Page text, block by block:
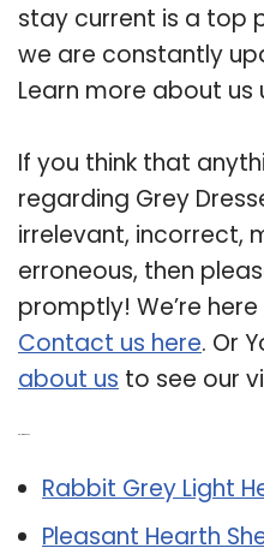
stay current is a top
we are constantly
Learn more about us
If you think that
regarding Grey
irrelevant, incorrect,
erroneous, then
promptly! We’re
Contact us here. Or
about us to see our
Rabbit Grey Light
Pleasant Hearth